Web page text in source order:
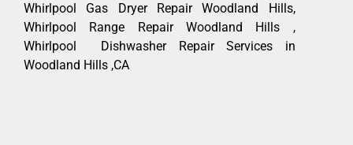
Whirlpool Gas Dryer Repair Woodland Hills,
Whirlpool Range Repair Woodland Hills ,
Whirlpool Dishwasher Repair Services in
Woodland Hills ,CA